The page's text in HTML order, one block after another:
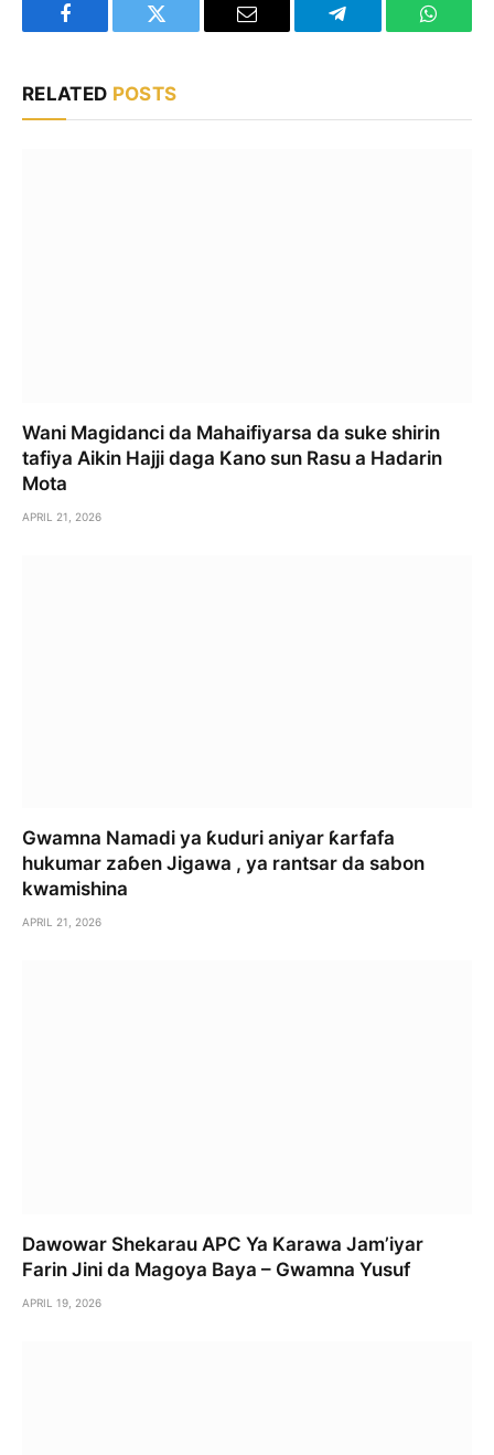
Facebook Twitter Email Telegram
RELATED POSTS
Wani Magidanci da Mahaifiyarsa da suke shirin
tafiya Aikin Hajji daga Kano sun Rasu a Hadarin
Mota
APRIL 21, 2026
Gwamna Namadi ya ƙuduri aniyar ƙarfafa
hukumar zaɓen Jigawa , ya rantsar da sabon
kwamishina
APRIL 21, 2026
Dawowar Shekarau APC Ya Karawa Jam’iyar
Farin Jini da Magoya Baya – Gwamna Yusuf
APRIL 19, 2026